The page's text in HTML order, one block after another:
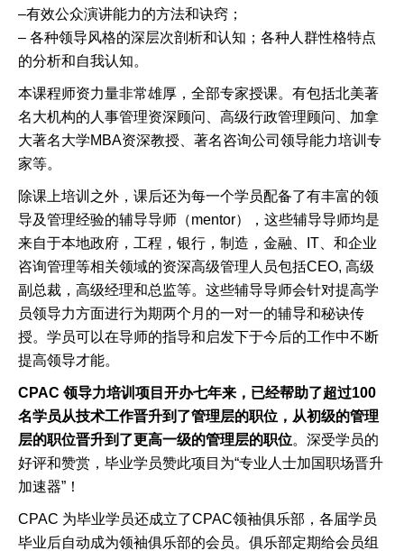
–有效公众演讲能力的方法和诀窍；
– 各种领导风格的深层次剖析和认知；各种人群性格特点
的分析和自我认知。
本课程师资力量非常雄厚，全部专家授课。有包括北美著
名大机构的人事管理资深顾问、高级行政管理顾问、加拿
大著名大学MBA资深教授、著名咨询公司领导能力培训专
家等。
除课上培训之外，课后还为每一个学员配备了有丰富的领
导及管理经验的辅导导师（mentor），这些辅导导师均是
来自于本地政府，工程，银行，制造，金融、
IT 、和企业
咨询管理等相关领域的资深高级管理人员包括CEO, 高级
副总裁，高级经理和总监等。这些辅导导师会针对提高学
员领导力方面进行为期两个月的一对一的辅导和秘诀传
授。学员可以在导师的指导和启发下于今后的工作中不断
提高领导才能。
CPAC 领导力培训项目开办七年来，已经帮助了超过100
名学员从技术工作晋升到了管理层的职位，从初级的管理
层的职位晋升到了更高一级的管理层的职位。深受学员的
好评和赞赏，毕业学员赞此项目为“专业人士加国职场晋升
加速器” ！
CPAC 为毕业学员还成立了CPAC领袖俱乐部，各届学员
毕业后自动成为领袖俱乐部的会员。俱乐部定期给会员组